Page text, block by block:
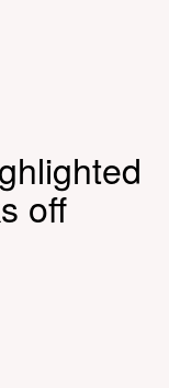
off